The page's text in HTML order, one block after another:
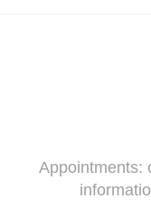
Appointments: